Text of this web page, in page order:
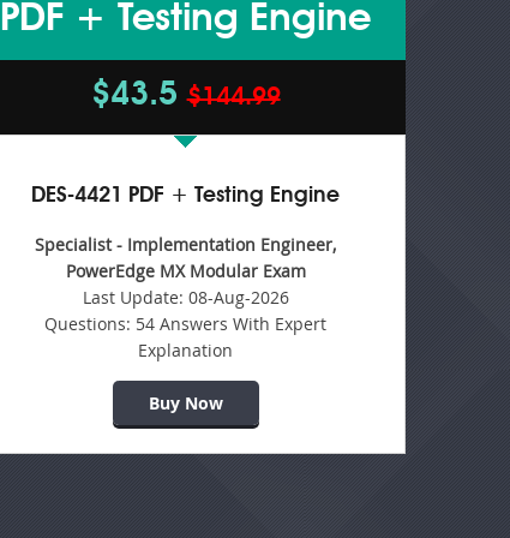
PDF + Testing Engine
$43.5$144.99
DES-4421 PDF + Testing Engine
Specialist - Implementation Engineer,
PowerEdge MX Modular Exam
Last Update: 08-Aug-2026
Questions: 54 Answers With Expert
Explanation
Buy Now